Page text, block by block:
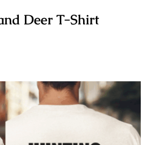
Deer T-Shirt